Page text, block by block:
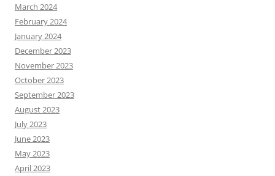
March 2024
February 2024
January 2024
December 2023
November 2023
October 2023
September 2023
August 2023
July 2023
June 2023
May 2023
April 2023